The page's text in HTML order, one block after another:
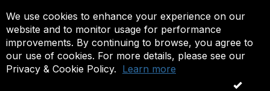
We use cookies to enhance your experience on our
website and to monitor usage for performance
improvements. By continuing to browse, you agree to
our use of cookies. For more details, please see our
Privacy & Cookie Policy. Learn more
OK